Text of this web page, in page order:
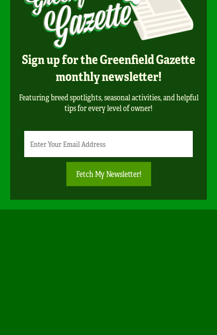
Sign up for the Greenfield Gazette
monthly newsletter!
Featuring breed spotlights, seasonal activities, and helpful
tips for every level of owner!